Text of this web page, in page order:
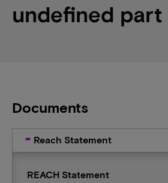
undefined part
Documents
Reach Statement
REACH Statement